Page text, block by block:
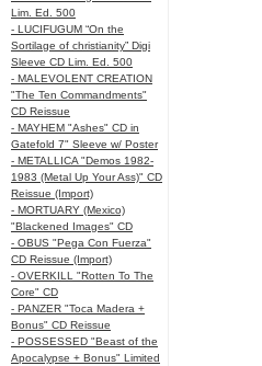
Lim. Ed. 500
- LUCIFUGUM “On the
Sortilage of christianity” Digi
Sleeve CD Lim. Ed. 500
- MALEVOLENT CREATION
"The Ten Commandments"
CD Reissue
- MAYHEM "Ashes" CD in
Gatefold 7" Sleeve w/ Poster
- METALLICA "Demos 1982-
1983 (Metal Up Your Ass)" CD
Reissue (Import)
- MORTUARY (Mexico)
"Blackened Images" CD
- OBUS "Pega Con Fuerza"
CD Reissue (Import)
- OVERKILL "Rotten To The
Core" CD
- PANZER "Toca Madera +
Bonus" CD Reissue
- POSSESSED "Beast of the
Apocalypse + Bonus" Limited